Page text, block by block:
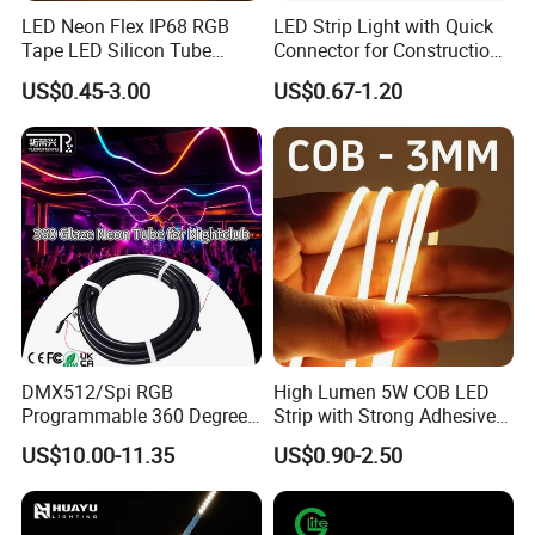
Main Products:
LED Whips, LED Light Bar, LED Work
Light, LED Headlight, LED Neon Rope, LED Strip Light
Company Introduction:
Nanjing Jinshuo. Tech Is a professional R & D, production
and sales of auto LED light and advertising LED lights
enterprises, upgrade the production and processing of
various LED light products, the company introduced
advanced production technology and green
environmental protection formula, provided many
enterprise customers with high-quality products and
personalized service orders
We are proud of our reputation for producing LED lights.
Our main products including:
LED Neon Flex IP68 RGB
Tape LED Silicon Tube
Bendable LED Neon Strip
Waterproof Outdoor for
Staircase, Garden,
Landscape
US$0.45-3.00
LED Strip Light with Quick
Connector for Construction
Work Site
US$0.67-1.20
DMX512/Spi RGB
Programmable 360 Degree
LED Black Neon Flex for
Nightclub Stage Light
US$10.00-11.35
High Lumen 5W COB LED
Strip with Strong Adhesive
Backing
US$0.90-2.50